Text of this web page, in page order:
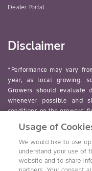
Dealer Portal
Disclaimer
*Performance may vary
year, as local growing,
Growers should evaluate
whenever possible and
conditions on the growers’
read-more
Usage of
We would like to use
understand your use of
website and to share